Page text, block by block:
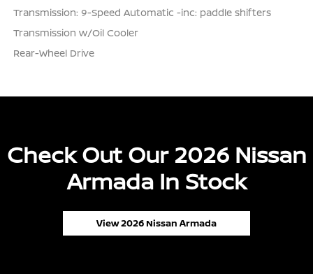
Transmission: 9-Speed Automatic -inc: paddle shifters
Transmission w/Oil Cooler
Rear-Wheel Drive
Check Out Our 2026 Nissan
Armada In Stock
View 2026 Nissan Armada